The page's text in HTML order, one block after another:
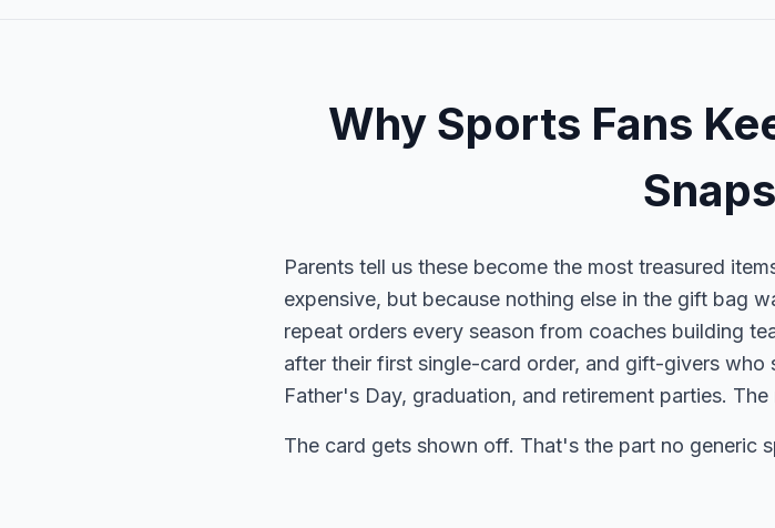
Why Sports Fans
Parents tell us these become the most treasured
expensive, but because nothing else in the gift bag
repeat orders every season from coaches building
after their first single-card order, and gift-givers
Father's Day, graduation, and retirement parties.
The card gets shown off. That's the part no generic